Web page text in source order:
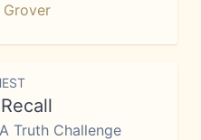
Grover
Truth Challenge